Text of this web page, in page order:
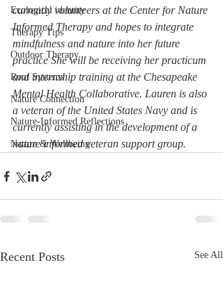
Ecological identity
Therapy Tips
Outdoor Therapy
Root Systems
Nature Connection
Nature-Informed Reflections
Nature & Wellbeing
currently volunteers at the Center for Nature
Informed Therapy and hopes to integrate
mindfulness and nature into her future
practice She will be receiving her practicum
and internship training at the Chesapeake
Mental Health Collaborative. Lauren is also
a veteran of the United States Navy and is
currently assisting in the development of a
nature informed veteran support group.
Recent Posts See All